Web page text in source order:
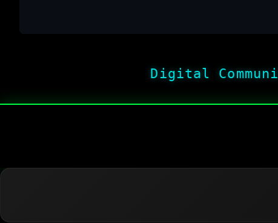
Digital